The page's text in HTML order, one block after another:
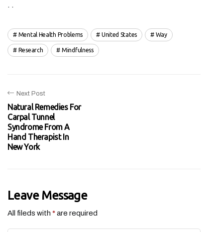
. .
Mental Health Problems United States Way
Research Mindfulness
Next Post
Natural Remedies For
Carpal Tunnel
Syndrome From A
Hand Therapist In
New York
Leave Message
All fileds with *are required